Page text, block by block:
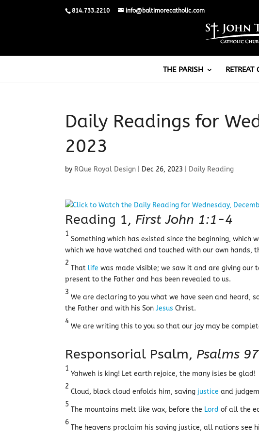
814.733.2210 info@baltimorecatholic.com
THE PARISH RETREAT
Daily Readings for
2023
by RQue Royal Design Dec 26, 2023 Daily Reading
Reading 1, First John 1:1-4
1
Something which has existed since the beginning, which
which we have watched and touched with our own hands,
2
That life was made visible; we saw it and are giving our
present to the Father and has been revealed to us.
3
We are declaring to you what we have seen and heard,
the Father and with his SonJesus Christ.
4
We are writing this to you so that our joy may be
Responsorial Psalm, Psalms
1
Yahweh is king! Let earth rejoice, the many isles be glad!
2
Cloud, black cloud enfolds him, saving justice and
5
The mountains melt like wax, before the Lord of all the
6
The heavens proclaim his saving justice, all nations see